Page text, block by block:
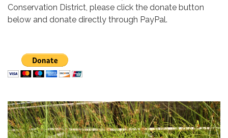
Conservation District, please click the donate button
below and donate directly through PayPal.